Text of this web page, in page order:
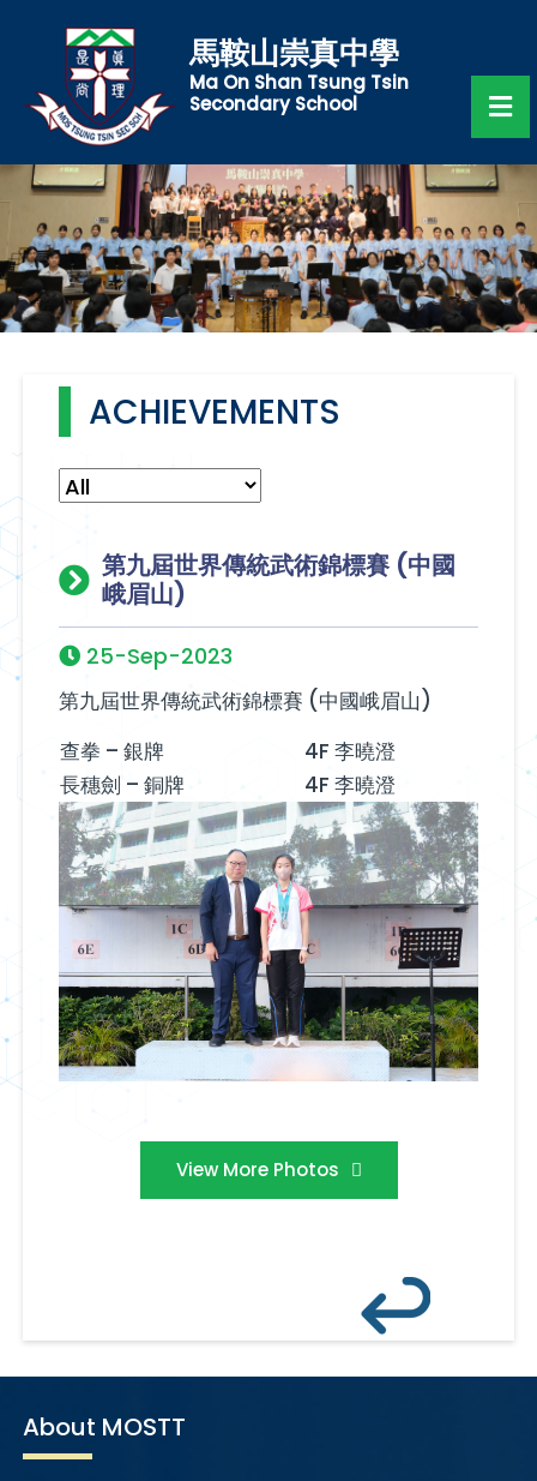
馬鞍山崇真中學
Ma On Shan Tsung Tsin
Secondary School
ACHIEVEMENTS
第九屆世界傳統武術錦標賽 (中國
峨眉山)
25-Sep-2023
第九屆世界傳統武術錦標賽 (中國峨眉山)
查拳 – 銀牌
4F 李曉澄
長穗劍 – 銅牌
4F 李曉澄
View More Photos
About MOSTT